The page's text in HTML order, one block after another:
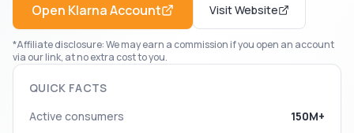
Open KlarnaAccount Visit Website
*Affiliate disclosure: We may earn a commission if you open an account
via our link, at no extra cost to you.
QUICK FACTS
Active consumers
150M+